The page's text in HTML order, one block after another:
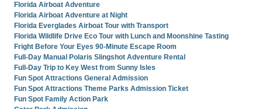
Florida Airboat Adventure
Florida Airboat Adventure at Night
Florida Everglades Airboat Tour with Transport
Florida Wildlife Drive Eco Tour with Lunch and Moonshine Tasting
Fright Before Your Eyes 90-Minute Escape Room
Full-Day Manual Polaris Slingshot Adventure Rental
Full-Day Trip to Key West from Sunny Isles
Fun Spot Attractions General Admission
Fun Spot Attractions Theme Parks Admission Ticket
Fun Spot Family Action Park